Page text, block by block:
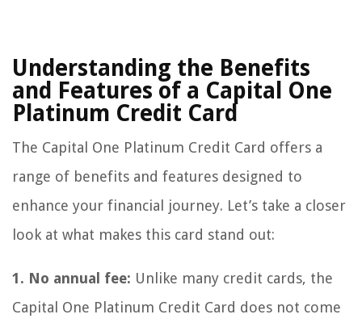
Understanding the Benefits
and Features of a Capital One
Platinum Credit Card
The Capital One Platinum Credit Card offers a
range of benefits and features designed to
enhance your financial journey. Let’s take a closer
look at what makes this card stand out:
1. No annual fee: Unlike many credit cards, the
Capital One Platinum Credit Card does not come